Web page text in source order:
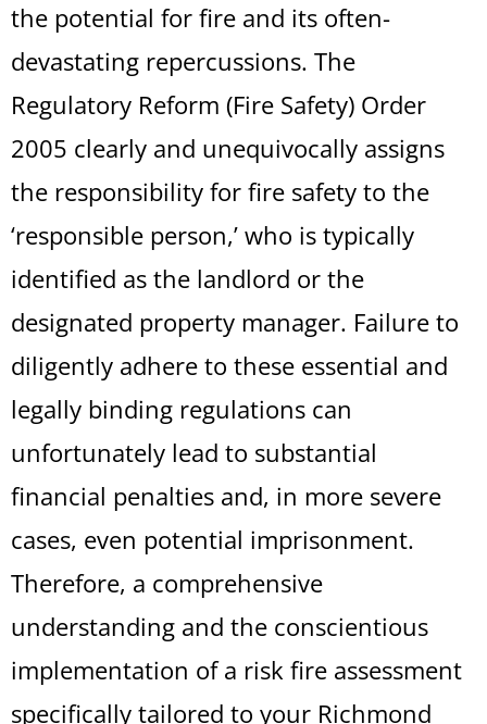
the potential for fire and its often-
devastating repercussions. The
Regulatory Reform (Fire Safety) Order
2005 clearly and unequivocally assigns
the responsibility for fire safety to the
‘responsible person,’ who is typically
identified as the landlord or the
designated property manager. Failure to
diligently adhere to these essential and
legally binding regulations can
unfortunately lead to substantial
financial penalties and, in more severe
cases, even potential imprisonment.
Therefore, a comprehensive
understanding and the conscientious
implementation of a risk fire assessment
specifically tailored to your Richmond